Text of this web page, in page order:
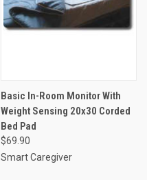
Basic In-Room Monitor With
Weight Sensing 20x30 Corded
Bed Pad
$69.90
Smart Caregiver